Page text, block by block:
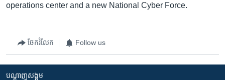
operations center and a new National Cyber Force.
ចែករំលែក Follow us
បណ្តាញ​សង្គម